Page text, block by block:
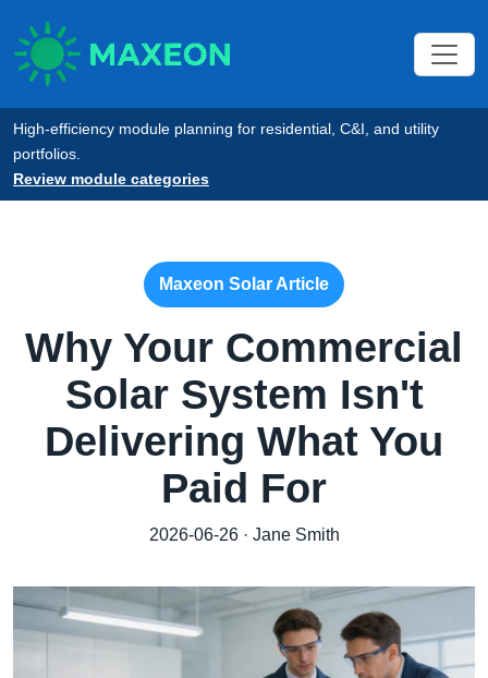
High-efficiency module planning for residential, C&I, and utility
portfolios.
Review module categories
Maxeon Solar Article
Why Your Commercial
Solar System Isn't
Delivering What You
Paid For
2026-06-26 · Jane Smith